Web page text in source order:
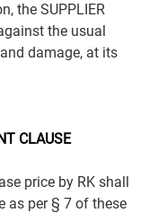
the SUPPLIER
the usual
damage, at its
CLAUSE
price by RK shall
as per § 7 of these